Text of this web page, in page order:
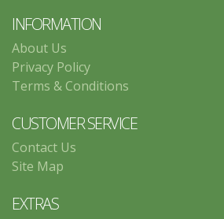
INFORMATION
About Us
Privacy Policy
Terms & Conditions
CUSTOMER SERVICE
Contact Us
Site Map
EXTRAS